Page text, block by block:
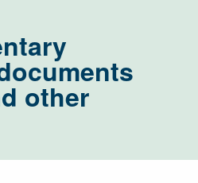
other